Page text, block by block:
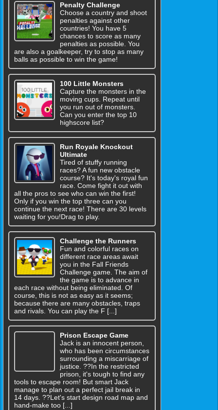
Penalty Challenge
Choose a country and shoot
penalties against other
countries! You have 5
chances to score as many
penalties as possible. You
are also a goalkeeper, try to stop as many
balls as possible to win the game!
100 Little Monsters
Capture the monsters in the
moving cups. Repeat until
you run out of monsters.
Can you enter the top 10
highscore list?
Run Royale Knockout
Ultimate
Tired of stuffy running
races? A fun new obstacle
course? It's today's royal fun
race. Come fight it out with
all the pros to see who can win the first!
Only if you win the top three can you
continue the next race! There are 30 levels
waiting for you!Drag to play.
Challenge the Runners
Fun and colorful races on
different race areas await
you in the Fall Friends
Challenge game. The aim of
the game is to advance in
each race without being eliminated. Of
course, this is not as easy as it seems;
because there are many obstacles, traps
and rivals. You can play the F [...]
Prison Escape Game
Jack is an innocent person,
who has been circumstances
surrounding a miscarriage of
justice. ??In the restricted
prison, it's tough to find any
tools to escape room! But smart Jack
manage to plan out a perfect jail break in
14 days. ??Let's start design road map and
hand-make too [...]